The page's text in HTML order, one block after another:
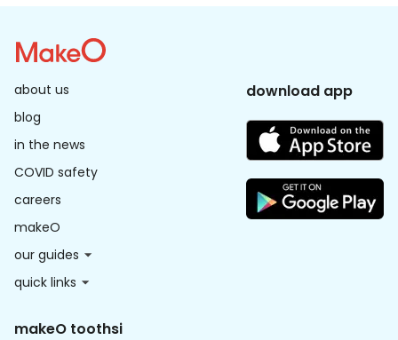
about us
blog
in the news
COVID safety
careers
makeO
our guides
quick links
download app
makeO toothsi